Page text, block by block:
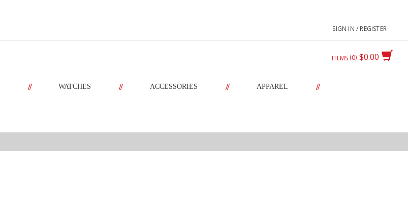
SIGN IN / REGISTER
$0.00
ITEMS 0
// WATCHES // ACCESSORIES // APPAREL //